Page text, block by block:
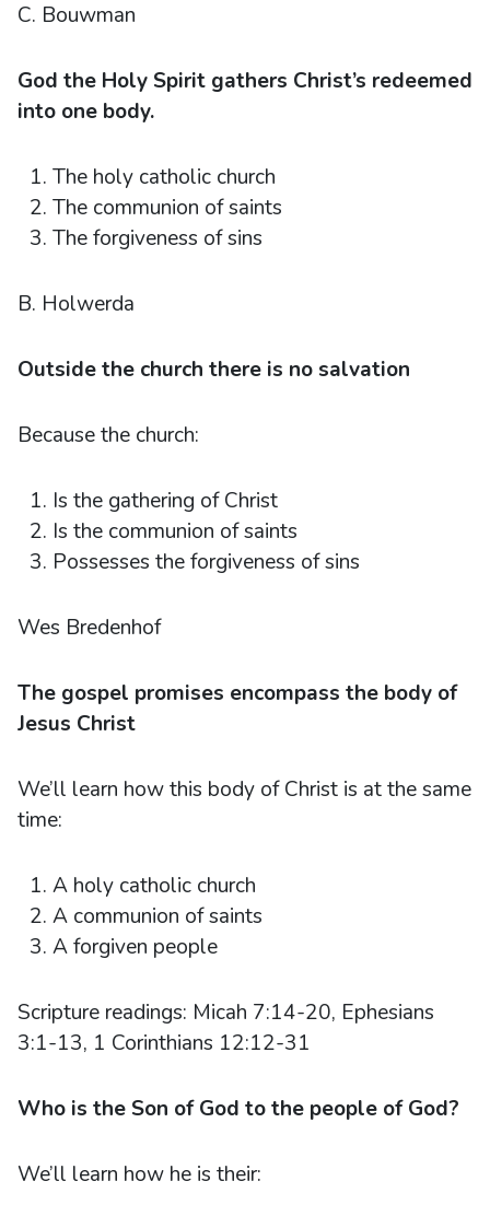
C. Bouwman
God the Holy Spirit gathers Christ’s redeemed
into one body.
The holy catholic church
The communion of saints
The forgiveness of sins
B. Holwerda
Outside the church there is no salvation
Because the church:
Is the gathering of Christ
Is the communion of saints
Possesses the forgiveness of sins
Wes Bredenhof
The gospel promises encompass the body of
Jesus Christ
We’ll learn how this body of Christ is at the same
time:
A holy catholic church
A communion of saints
A forgiven people
Scripture readings: Micah 7:14-20, Ephesians
3:1-13, 1 Corinthians 12:12-31
Who is the Son of God to the people of God?
We’ll learn how he is their: